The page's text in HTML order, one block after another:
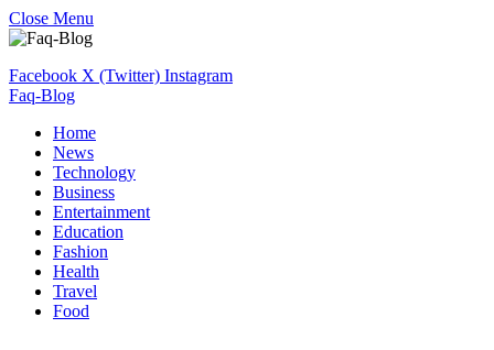
Close Menu
Facebook X (Twitter) Instagram
Faq-Blog
Home
News
Technology
Business
Entertainment
Education
Fashion
Health
Travel
Food